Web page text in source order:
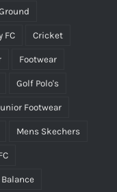
FC Cricket
Footwear
Golf Polo's
Footwear
Mens Skechers
Balance